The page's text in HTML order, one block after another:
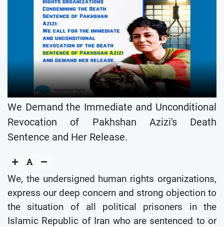
We Demand the Immediate and Unconditional
Revocation of Pakhshan Azizi's Death
Sentence and Her Release.
We, the undersigned human rights organizations,
express our deep concern and strong objection to
the situation of all political prisoners in the
Islamic Republic of Iran who are sentenced to or